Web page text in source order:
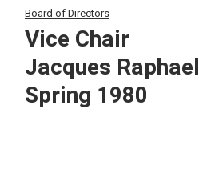
Board of Directors
Vice Chair
Jacques Raphael
Spring 1980